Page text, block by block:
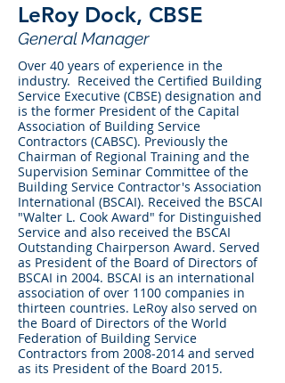
LeRoy Dock, CBSE
General Manager
Over 40 years of experience in the
industry. Received the Certified Building
Service Executive (CBSE) designation and
is the former President of the Capital
Association of Building Service
Contractors (CABSC). Previously the
Chairman of Regional Training and the
Supervision Seminar Committee of the
Building Service Contractor's Association
International (BSCAI). Received the BSCAI
"Walter L. Cook Award" for Distinguished
Service and also received the BSCAI
Outstanding Chairperson Award. Served
as President of the Board of Directors of
BSCAI in 2004. BSCAI is an international
association of over 1100 companies in
thirteen countries. LeRoy also served on
the Board of Directors of the World
Federation of Building Service
Contractors from 2008-2014 and served
as its President of the Board 2015.